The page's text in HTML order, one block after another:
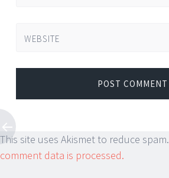
WEBSITE
This site uses Akismet to reduce spam.
comment data is processed.